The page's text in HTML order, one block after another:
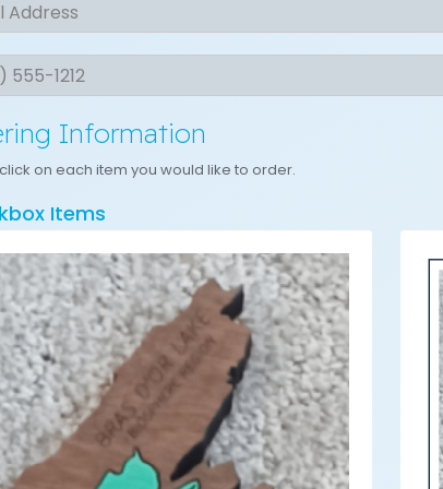
t
Information
on each item you would like to order.
Items